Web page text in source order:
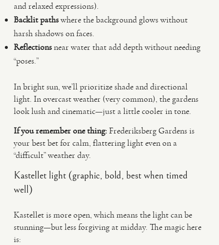
and relaxed expressions).
Backlit pathswhere the background glows without
harsh shadows on faces.
Reflectionsnear water that add depth without needing
“poses.”
In bright sun, we’ll prioritize shade and directional
light. In overcast weather (very common), the gardens
look lush and cinematic—just a little cooler in tone.
If you remember one thing:Frederiksberg Gardens is
your best bet for calm, flattering light even on a
“difficult” weather day.
Kastellet light (graphic, bold, best when timed
well)
Kastellet is more open, which means the light can be
stunning—but less forgiving at midday. The magic here
is: